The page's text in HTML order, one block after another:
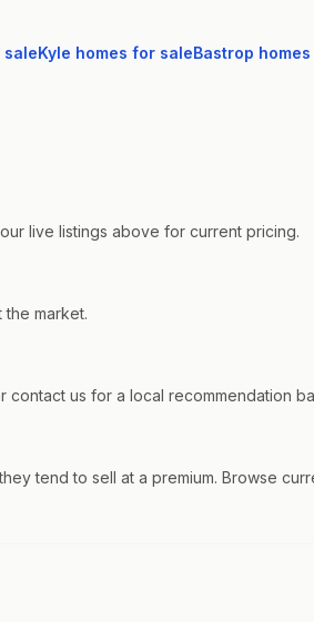
saleKyle homes for saleBastrop
live listings above for current pricing.
market.
us for a local recommendation
tend to sell at a premium. Browse